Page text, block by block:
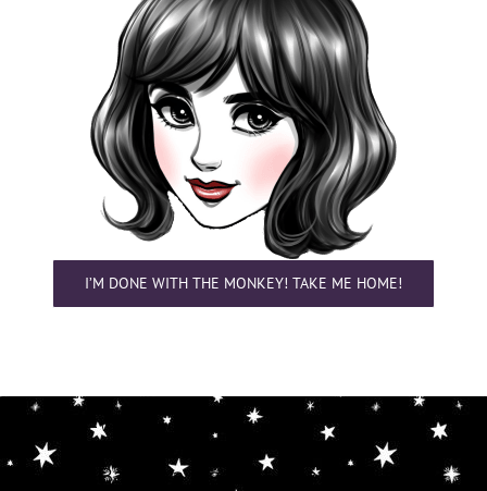
I’M DONE WITH THE MONKEY! TAKE ME HOME!
Cookie Alert — What You Gotta Do First
Princess Balestra Daaaht Kaaahm uses